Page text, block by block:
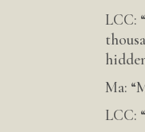
LCC:
Ma:
LCC: